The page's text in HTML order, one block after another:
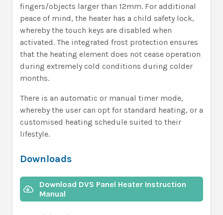
fingers/objects larger than 12mm. For additional
peace of mind, the heater has a child safety lock,
whereby the touch keys are disabled when
activated. The integrated frost protection ensures
that the heating element does not cease operation
during extremely cold conditions during colder
months.
There is an automatic or manual timer mode,
whereby the user can opt for standard heating, or a
customised heating schedule suited to their
lifestyle.
Downloads
Download DVS Panel Heater Instruction
Manual